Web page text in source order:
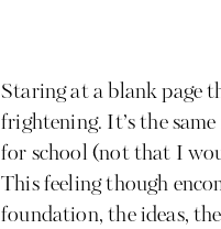
Staring at a blank page
frightening. It’s the
for school (not that I
This feeling though
foundation, the ideas,